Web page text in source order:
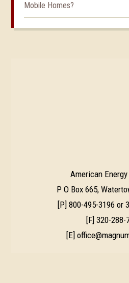
Mobile Homes?
American
P O Box 665,
[P] 800-495-3196 or
[F] 320-288-
[E]